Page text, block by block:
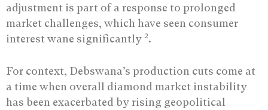
adjustment is part of a response to prolonged
market challenges, which have seen consumer
interest wane significantly 2.
For context, Debswana’s production cuts come at
a time when overall diamond market instability
has been exacerbated by rising geopolitical